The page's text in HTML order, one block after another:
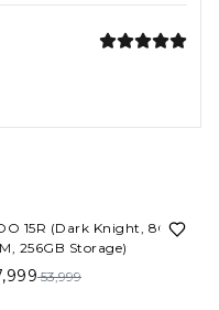
15R (Dark Knight, 8GB
256GB Storage)
53,999